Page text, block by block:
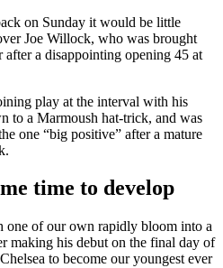
on Sunday it would be little
Joe Willock, who was brought
a disappointing opening 45 at
play at the interval with his
to a Marmoush hat-trick, and was
one “big positive” after a mature
time to develop
one of our own rapidly bloom into a
making his debut on the final day of
to become our youngest ever